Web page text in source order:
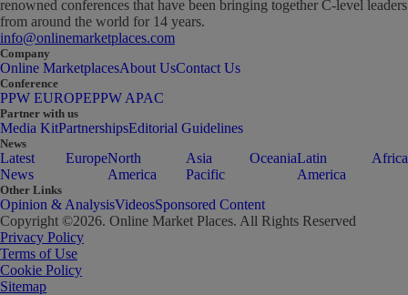
renowned conferences that have been bringing together C-level leaders
from around the world for 14 years.
info@onlinemarketplaces.com
Company
Online MarketplacesAbout UsContact Us
Conference
PPW EUROPEPPW APAC
Partner with us
Media KitPartnershipsEditorial Guidelines
News
Latest
News
EuropeNorth
America
Asia
Pacific
OceaniaLatin
America
Africa
Other Links
Opinion & AnalysisVideosSponsored Content
Copyright ©2026. Online Market Places. All Rights Reserved
Privacy Policy
Terms of Use
Cookie Policy
Sitemap